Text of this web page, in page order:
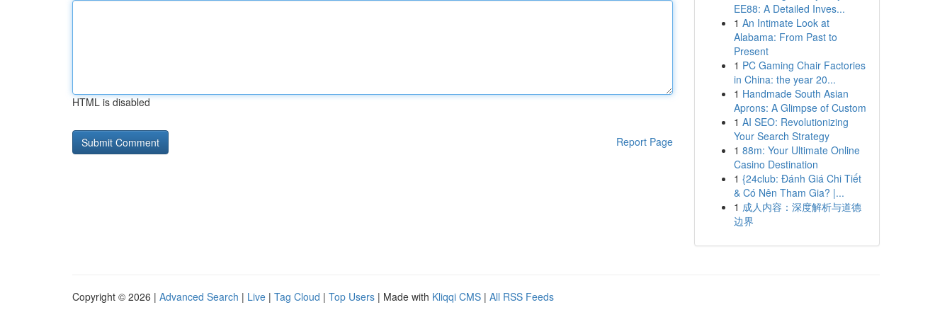
HTML is disabled
Report Page
EE88: A Detailed Inves...
1 An Intimate Look at
Alabama: From Past to
Present
1 PC Gaming Chair Factories
in China: the year 20...
1 Handmade South Asian
Aprons: A Glimpse of Custom
1 AI SEO: Revolutionizing
Your Search Strategy
1 88m: Your Ultimate Online
Casino Destination
1 {24club: Đánh Giá Chi Tiết
& Có Nên Tham Gia? |...
1 成人内容：深度解析与道德
边界
Copyright © 2026 | Advanced Search | Live | Tag Cloud | Top Users | Made with Kliqqi CMS | All RSS Feeds